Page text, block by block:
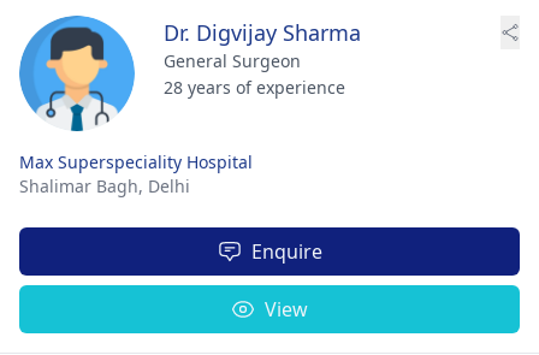
Dr. Digvijay Sharma
General Surgeon
28 years of experience
Max Superspeciality Hospital
Shalimar Bagh, Delhi
Enquire
View